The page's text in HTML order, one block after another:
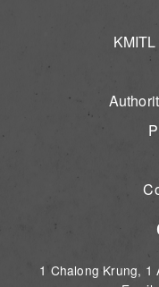
1 Chalong Krung, 1